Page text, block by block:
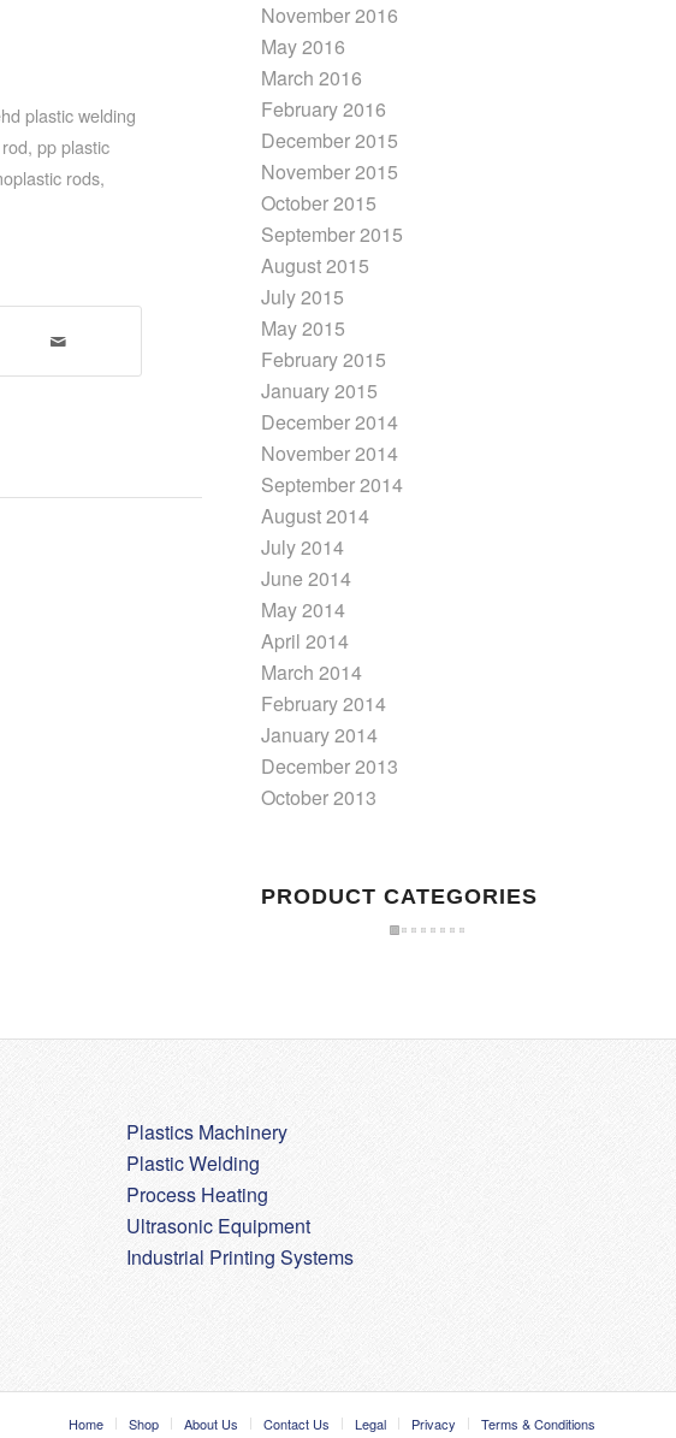
plastic welding
, pp plastic
rods,
November 2016
May 2016
March 2016
February 2016
December 2015
November 2015
October 2015
September 2015
August 2015
July 2015
May 2015
February 2015
January 2015
December 2014
November 2014
September 2014
August 2014
July 2014
June 2014
May 2014
April 2014
March 2014
February 2014
January 2014
December 2013
October 2013
PRODUCT CATEGORIES
Plastics Machinery
Plastic Welding
Process Heating
Ultrasonic Equipment
Industrial Printing Systems
Home Shop About Us Contact Us Legal Privacy Terms & Conditions